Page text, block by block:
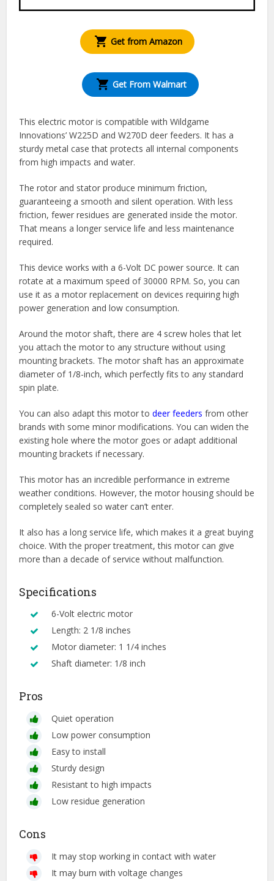
Get from Amazon
Get From Walmart
This electric motor is compatible with Wildgame
Innovations’ W225D and W270D deer feeders. It has a
sturdy metal case that protects all internal components
from high impacts and water.
The rotor and stator produce minimum friction,
guaranteeing a smooth and silent operation. With less
friction, fewer residues are generated inside the motor.
That means a longer service life and less maintenance
required.
This device works with a 6-Volt DC power source. It can
rotate at a maximum speed of 30000 RPM. So, you can
use it as a motor replacement on devices requiring high
power generation and low consumption.
Around the motor shaft, there are 4 screw holes that let
you attach the motor to any structure without using
mounting brackets. The motor shaft has an approximate
diameter of 1/8-inch, which perfectly fits to any standard
spin plate.
You can also adapt this motor todeer feeders from other
brands with some minor modifications. You can widen the
existing hole where the motor goes or adapt additional
mounting brackets if necessary.
This motor has an incredible performance in extreme
weather conditions. However, the motor housing should be
completely sealed so water can’t enter.
It also has a long service life, which makes it a great buying
choice. With the proper treatment, this motor can give
more than a decade of service without malfunction.
Specifications
6-Volt electric motor
Length: 2 1/8 inches
Motor diameter: 1 1/4 inches
Shaft diameter: 1/8 inch
Pros
Quiet operation
Low power consumption
Easy to install
Sturdy design
Resistant to high impacts
Low residue generation
Cons
It may stop working in contact with water
It may burn with voltage changes